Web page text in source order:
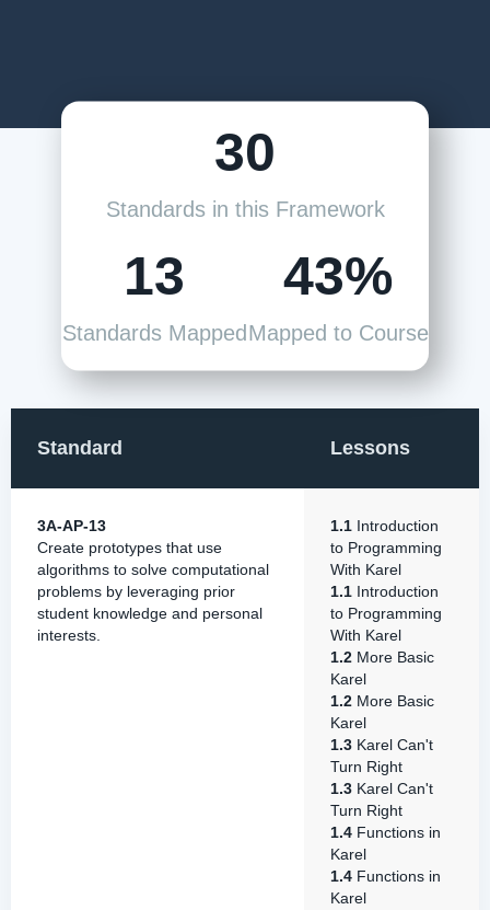
30
Standards in this Framework
13
Standards Mapped
43%
Mapped to Course
Standard Lessons
3A-AP-13
Create prototypes that use
algorithms to solve computational
problems by leveraging prior
student knowledge and personal
interests.
1.1 Introduction
to Programming
With Karel
1.1 Introduction
to Programming
With Karel
1.2 More Basic
Karel
1.2 More Basic
Karel
1.3 Karel Can't
Turn Right
1.3 Karel Can't
Turn Right
1.4 Functions in
Karel
1.4 Functions in
Karel